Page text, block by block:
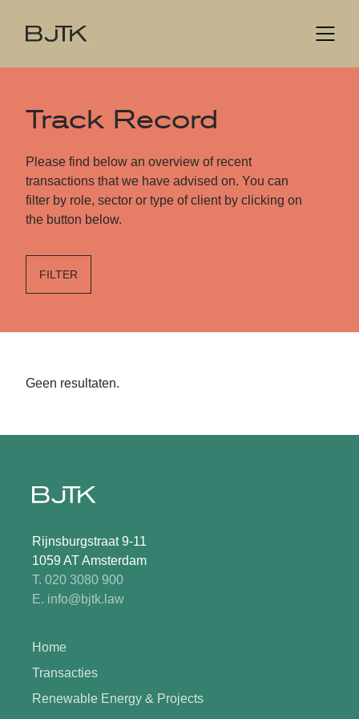
Track Record
Please find below an overview of recent
transactions that we have advised on. You can
filter by role, sector or type of client by clicking on
the button below.
FILTER
Geen resultaten.
Rijnsburgstraat 9-11
1059 AT Amsterdam
T. 020 3080 900
E. info@bjtk.law
Home
Transacties
Renewable Energy & Projects